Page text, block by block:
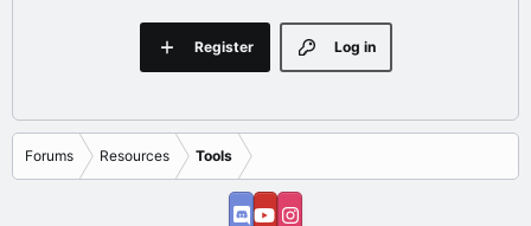
Log in
Register
Forums Resources Tools